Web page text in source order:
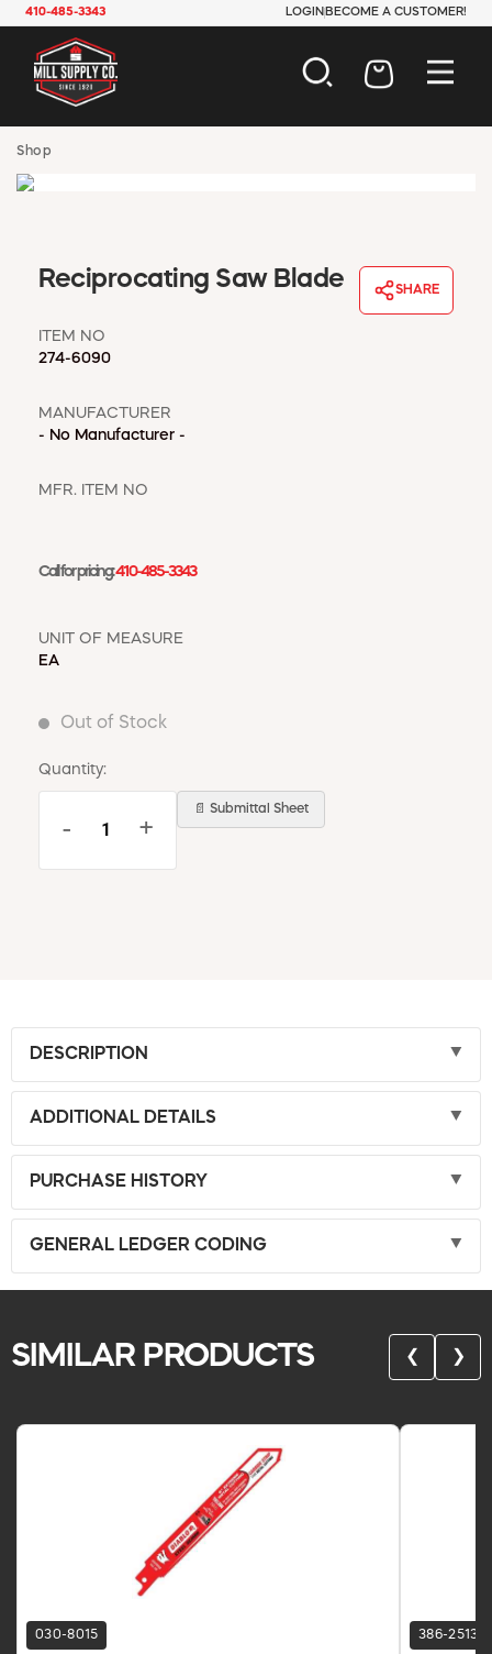
410-485-3343 LOGIN BECOME A CUSTOMER!
JANITORIAL
PLUMBING
SAFETY
BECOME A CUSTOMER
EMPLOYEES
REQUEST A CATALOG
Shop
Reciprocating Saw Blade SHARE
ITEM NO
274-6090
MANUFACTURER
- No Manufacturer -
MFR. ITEM NO
Call for pricing:410-485-3343
UNIT OF MEASURE
EA
Out of Stock
Quantity:
- +
📄 Submittal Sheet
DESCRIPTION
ADDITIONAL DETAILS
PURCHASE HISTORY
GENERAL LEDGER CODING
SIMILAR PRODUCTS ❮ ❯
030-8015 386-2513